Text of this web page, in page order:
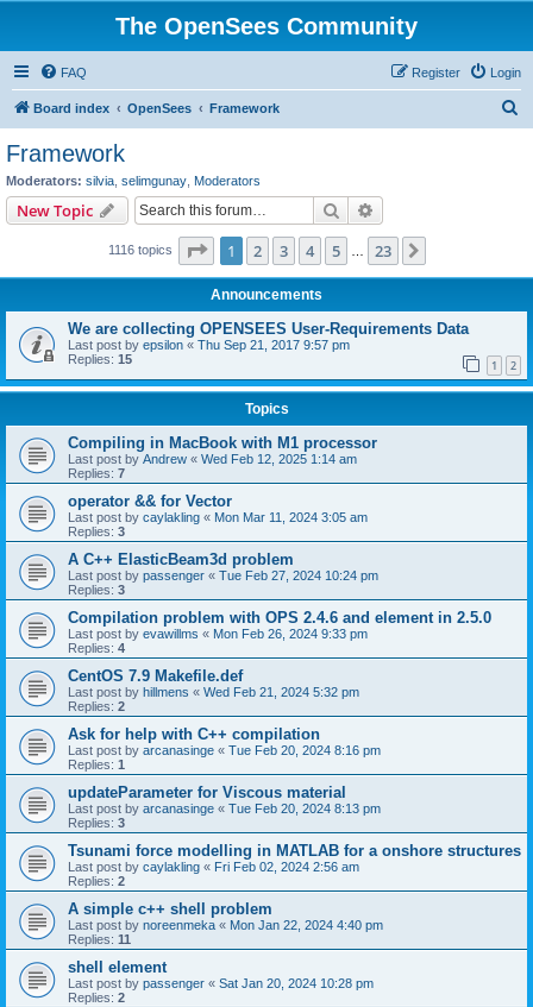
The OpenSees Community
FAQ Login
Register
Board index OpenSees Framework
Framework
Moderators: silvia selimgunay Moderators
New Topic Search
1116 topics Page 1of 23
1 2 3 4 5 23
Announcements
We are collecting OPENSEES User-Requirements Data
Last post by epsilon « Thu Sep 21, 2017 9:57 pm
Replies: 15 1 2
Topics
Compiling in MacBook with M1 processor
Last post by Andrew « Wed Feb 12, 2025 1:14 am
Replies: 7
operator && for Vector
Last post by caylakling « Mon Mar 11, 2024 3:05 am
Replies: 3
A C++ ElasticBeam3d problem
Last post by passenger « Tue Feb 27, 2024 10:24 pm
Replies: 3
Compilation problem with OPS 2.4.6 and element in 2.5.0
Last post by evawillms « Mon Feb 26, 2024 9:33 pm
Replies: 4
CentOS 7.9 Makefile.def
Last post by hillmens « Wed Feb 21, 2024 5:32 pm
Replies: 2
Ask for help with C++ compilation
Last post by arcanasinge « Tue Feb 20, 2024 8:16 pm
Replies: 1
updateParameter for Viscous material
Last post by arcanasinge « Tue Feb 20, 2024 8:13 pm
Replies: 3
Tsunami force modelling in MATLAB for a onshore structures
Last post by caylakling « Fri Feb 02, 2024 2:56 am
Replies: 2
A simple c++ shell problem
Last post by noreenmeka « Mon Jan 22, 2024 4:40 pm
Replies: 11
shell element
Last post by passenger « Sat Jan 20, 2024 10:28 pm
Replies: 2